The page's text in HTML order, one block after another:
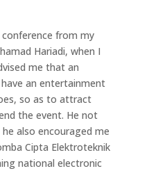
conference from my
Hariadi, when I
me that an
an entertainment
so as to attract
the event. He not
also encouraged me
Cipta Elektroteknik
national electronic